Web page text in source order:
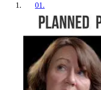
01 .